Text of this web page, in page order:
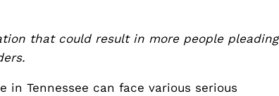
that could result in more people pleading
Tennessee can face various serious